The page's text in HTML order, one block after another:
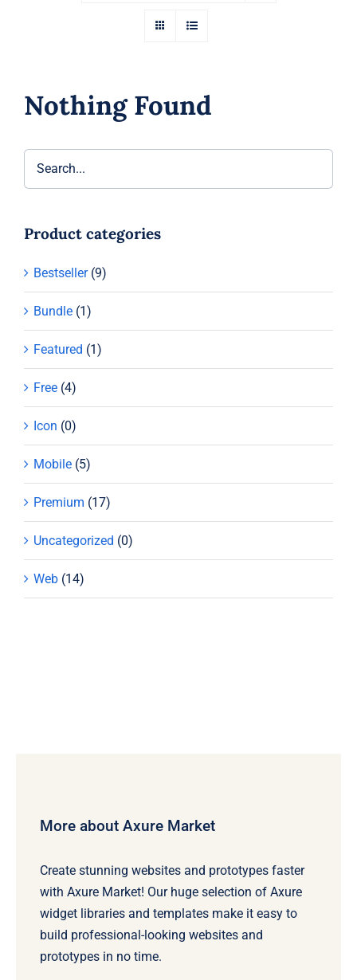
Nothing Found
Product categories
Bestseller (9)
Bundle (1)
Featured (1)
Free (4)
Icon (0)
Mobile (5)
Premium (17)
Uncategorized (0)
Web (14)
More about Axure Market
Create stunning websites and prototypes faster
with Axure Market! Our huge selection of Axure
widget libraries and templates make it easy to
build professional-looking websites and
prototypes in no time.